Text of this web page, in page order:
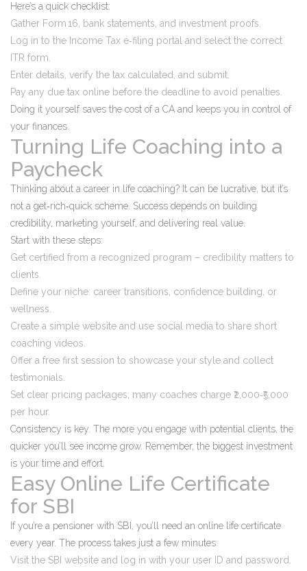
Here’s a quick checklist:
Gather Form 16, bank statements, and investment proofs.
Log in to the Income Tax e‑filing portal and select the correct
ITR form.
Enter details, verify the tax calculated, and submit.
Pay any due tax online before the deadline to avoid penalties.
Doing it yourself saves the cost of a CA and keeps you in control of
your finances.
Turning Life Coaching into a
Paycheck
Thinking about a career in life coaching? It can be lucrative, but it’s
not a get‑rich‑quick scheme. Success depends on building
credibility, marketing yourself, and delivering real value.
Start with these steps:
Get certified from a recognized program – credibility matters to
clients.
Define your niche: career transitions, confidence building, or
wellness.
Create a simple website and use social media to share short
coaching videos.
Offer a free first session to showcase your style and collect
testimonials.
Set clear pricing packages; many coaches charge ₹2,000‑₹5,000
per hour.
Consistency is key. The more you engage with potential clients, the
quicker you’ll see income grow. Remember, the biggest investment
is your time and effort.
Easy Online Life Certificate
for SBI
If you’re a pensioner with SBI, you’ll need an online life certificate
every year. The process takes just a few minutes:
Visit the SBI website and log in with your user ID and password.